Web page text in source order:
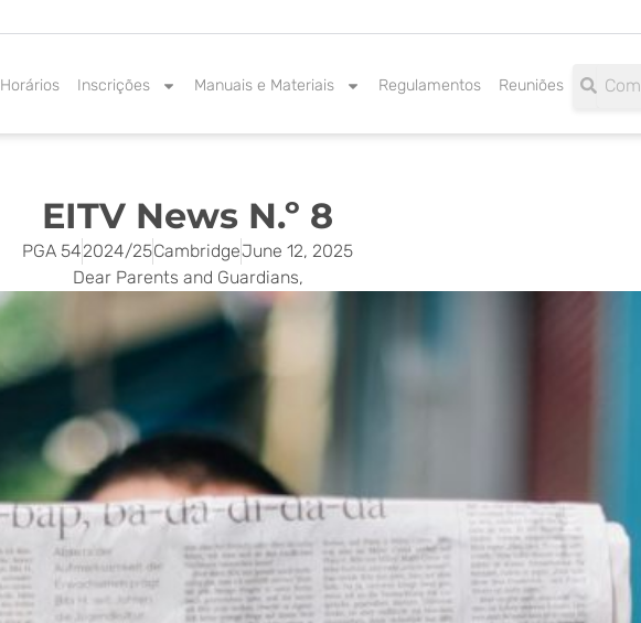
Horários Inscrições Manuais e Materiais Regulamentos Reuniões
SearchSearch
EITV News N.º 8
PGA 542024/25CambridgeJune 12, 2025
Dear Parents and Guardians,